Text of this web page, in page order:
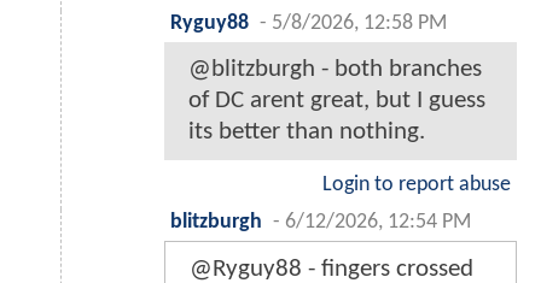
Ryguy88 - 5/8/2026, 12:58 PM
@blitzburgh - both branches
of DC arent great, but I guess
its better than nothing.
Login to report abuse
blitzburgh - 6/12/2026, 12:54 PM
@Ryguy88 - fingers crossed